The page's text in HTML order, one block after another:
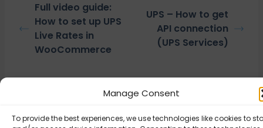
Manage Consent
To provide the best experiences, we use technologies like cookies to
Full video guide:
How to set up UPS
Live Rates in
WooCommerce
UPS – How to get
API connection
(UPS Services)